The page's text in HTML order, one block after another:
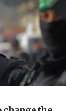
Gaza
elect